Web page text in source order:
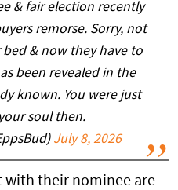
& fair election recently
remorse. Sorry, not
bed & now they have to
been revealed in the
known. You were just
soul then.
July 8, 2026
with their nominee are